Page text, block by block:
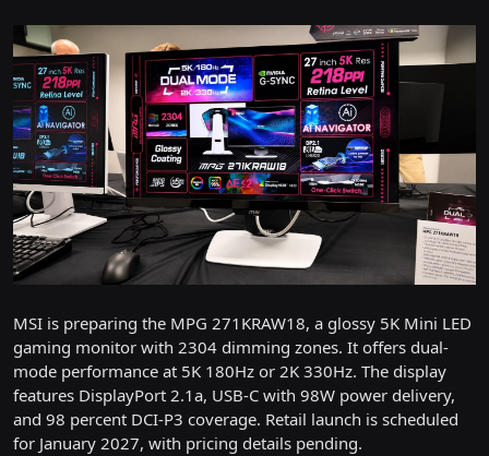
MSI is preparing the MPG 271KRAW18, a glossy 5K Mini LED
gaming monitor with 2304 dimming zones. It offers dual-
mode performance at 5K 180Hz or 2K 330Hz. The display
features DisplayPort 2.1a, USB-C with 98W power delivery,
and 98 percent DCI-P3 coverage. Retail launch is scheduled
for January 2027, with pricing details pending.